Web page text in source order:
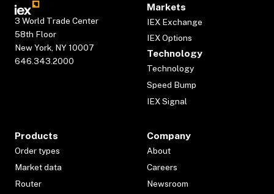
3 World Trade Center
58th Floor
New York, NY 10007
646.343.2000
Markets
IEX Exchange
IEX Options
Technology
Technology
Speed Bump
IEX Signal
Products
Order types
Market data
Router
Company
About
Careers
Newsroom